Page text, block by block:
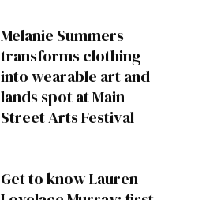
Melanie Summers
transforms clothing
into wearable art and
lands spot at Main
Street Arts Festival
Get to know Lauren